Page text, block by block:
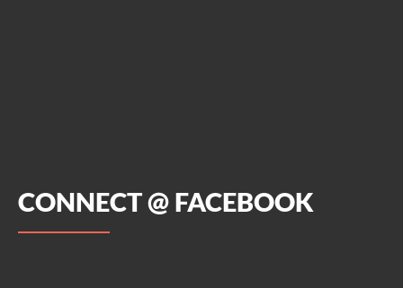
CONNECT @ FACEBOOK